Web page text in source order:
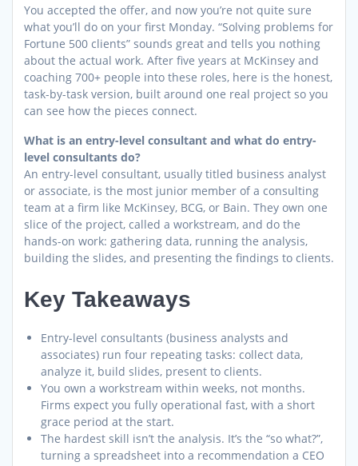
You accepted the offer, and now you’re not quite sure
what you’ll do on your first Monday. “Solving problems for
Fortune 500 clients” sounds great and tells you nothing
about the actual work. After five years at McKinsey and
coaching 700+ people into these roles, here is the honest,
task-by-task version, built around one real project so you
can see how the pieces connect.
What is an entry-level consultant and what do entry-
level consultants do?
An entry-level consultant, usually titled business analyst
or associate, is the most junior member of a consulting
team at a firm like McKinsey, BCG, or Bain. They own one
slice of the project, called a workstream, and do the
hands-on work: gathering data, running the analysis,
building the slides, and presenting the findings to clients.
Key Takeaways
Entry-level consultants (business analysts and
associates) run four repeating tasks: collect data,
analyze it, build slides, present to clients.
You own a workstream within weeks, not months.
Firms expect you fully operational fast, with a short
grace period at the start.
The hardest skill isn’t the analysis. It’s the “so what?”,
turning a spreadsheet into a recommendation a CEO